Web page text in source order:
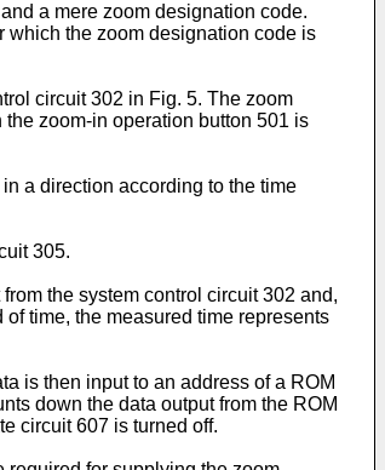
a mere zoom designation code.
which the zoom designation code is
circuit 302 in Fig. 5. The zoom
zoom-in operation button 501 is
a direction according to the time
305.
the system control circuit 302 and,
time, the measured time represents
is then input to an address of a ROM
down the data output from the ROM
circuit 607 is turned off.